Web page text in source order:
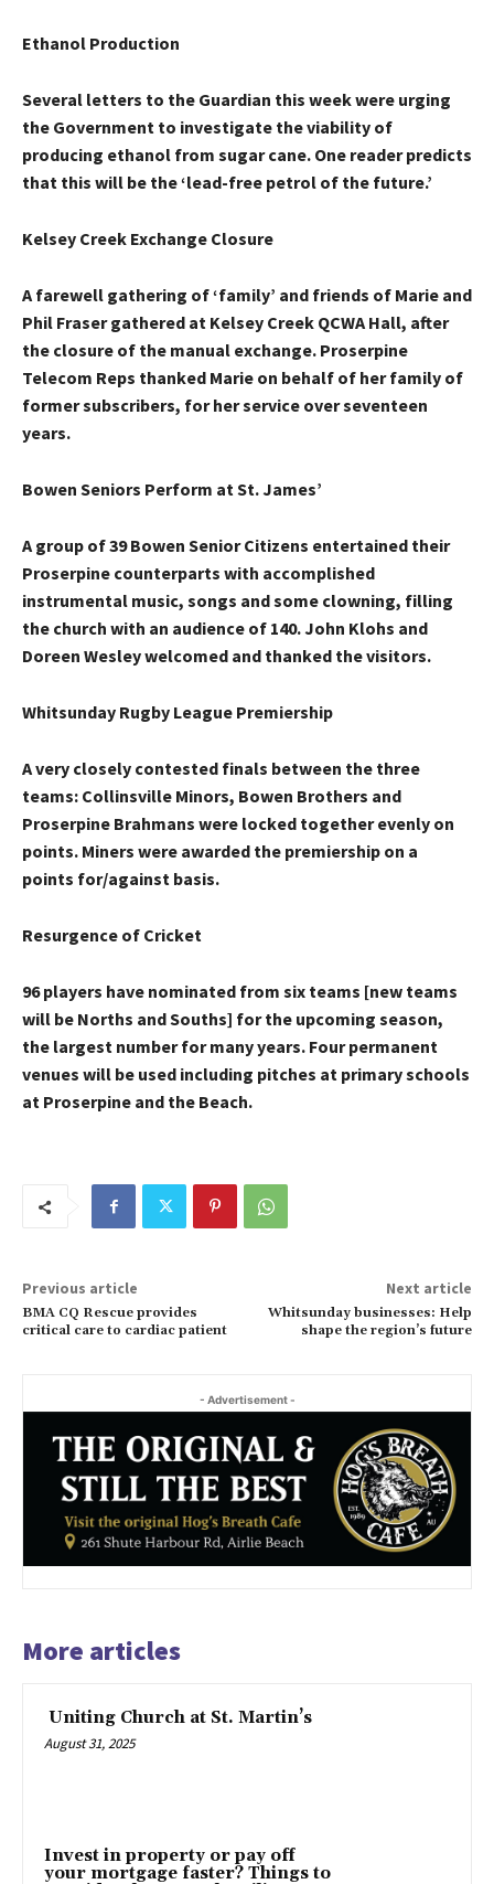
Ethanol Production
Several letters to the Guardian this week were urging
the Government to investigate the viability of
producing ethanol from sugar cane. One reader predicts
that this will be the ‘lead-free petrol of the future.’
Kelsey Creek Exchange Closure
A farewell gathering of ‘family’ and friends of Marie and
Phil Fraser gathered at Kelsey Creek QCWA Hall, after
the closure of the manual exchange. Proserpine
Telecom Reps thanked Marie on behalf of her family of
former subscribers, for her service over seventeen
years.
Bowen Seniors Perform at St. James’
A group of 39 Bowen Senior Citizens entertained their
Proserpine counterparts with accomplished
instrumental music, songs and some clowning, filling
the church with an audience of 140. John Klohs and
Doreen Wesley welcomed and thanked the visitors.
Whitsunday Rugby League Premiership
A very closely contested finals between the three
teams: Collinsville Minors, Bowen Brothers and
Proserpine Brahmans were locked together evenly on
points. Miners were awarded the premiership on a
points for/against basis.
Resurgence of Cricket
96 players have nominated from six teams [new teams
will be Norths and Souths] for the upcoming season,
the largest number for many years. Four permanent
venues will be used including pitches at primary schools
at Proserpine and the Beach.
Previous article
BMA CQ Rescue provides
critical care to cardiac patient
Next article
Whitsunday businesses: Help
shape the region’s future
- Advertisement -
More articles
Uniting Church at St. Martin’s
August 31, 2025
Invest in property or pay off
your mortgage faster? Things to